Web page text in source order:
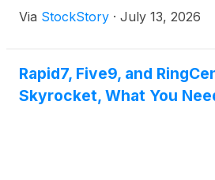
Via StockStory · July 13, 2026
Rapid7, Five9, and
Skyrocket, What You